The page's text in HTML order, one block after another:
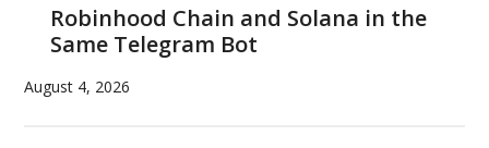
Robinhood Chain and Solana in the
Same Telegram Bot
August 4, 2026